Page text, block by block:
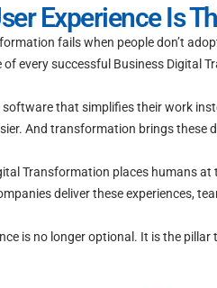
Experience Is
fails when people don’t
of every successful Business Digital
software that simplifies their work
And transformation brings these
Transformation places humans
deliver these experiences,
is no longer optional. It is the